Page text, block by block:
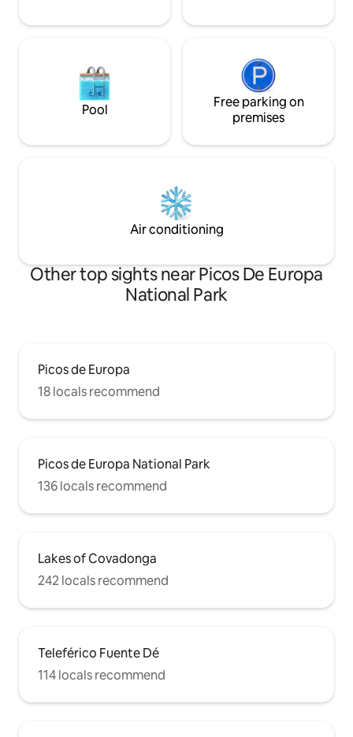
Pool
Free parking on
premises
Air conditioning
Other top sights near Picos De Europa
National Park
Picos de Europa
18 locals recommend
Picos de Europa National Park
136 locals recommend
Lakes of Covadonga
242 locals recommend
Teleférico Fuente Dé
114 locals recommend